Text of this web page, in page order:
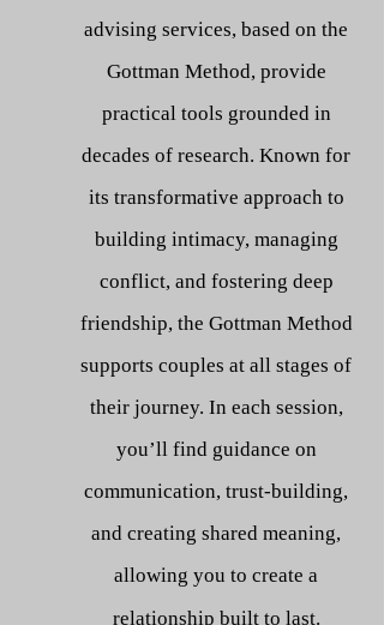
advising services, based on the
Gottman Method, provide
practical tools grounded in
decades of research. Known for
its transformative approach to
building intimacy, managing
conflict, and fostering deep
friendship, the Gottman Method
supports couples at all stages of
their journey. In each session,
you’ll find guidance on
communication, trust-building,
and creating shared meaning,
allowing you to create a
relationship built to last.